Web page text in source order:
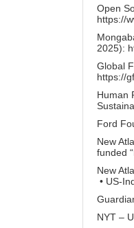
Open
https://
2025):
Global
https://
Human
Ford
New
funded
New
• US-
NYT –